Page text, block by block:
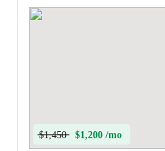
$1,450 $1,200 /mo